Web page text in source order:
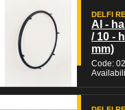
DELFI
Al -
/ 10 -
mm)
Code: